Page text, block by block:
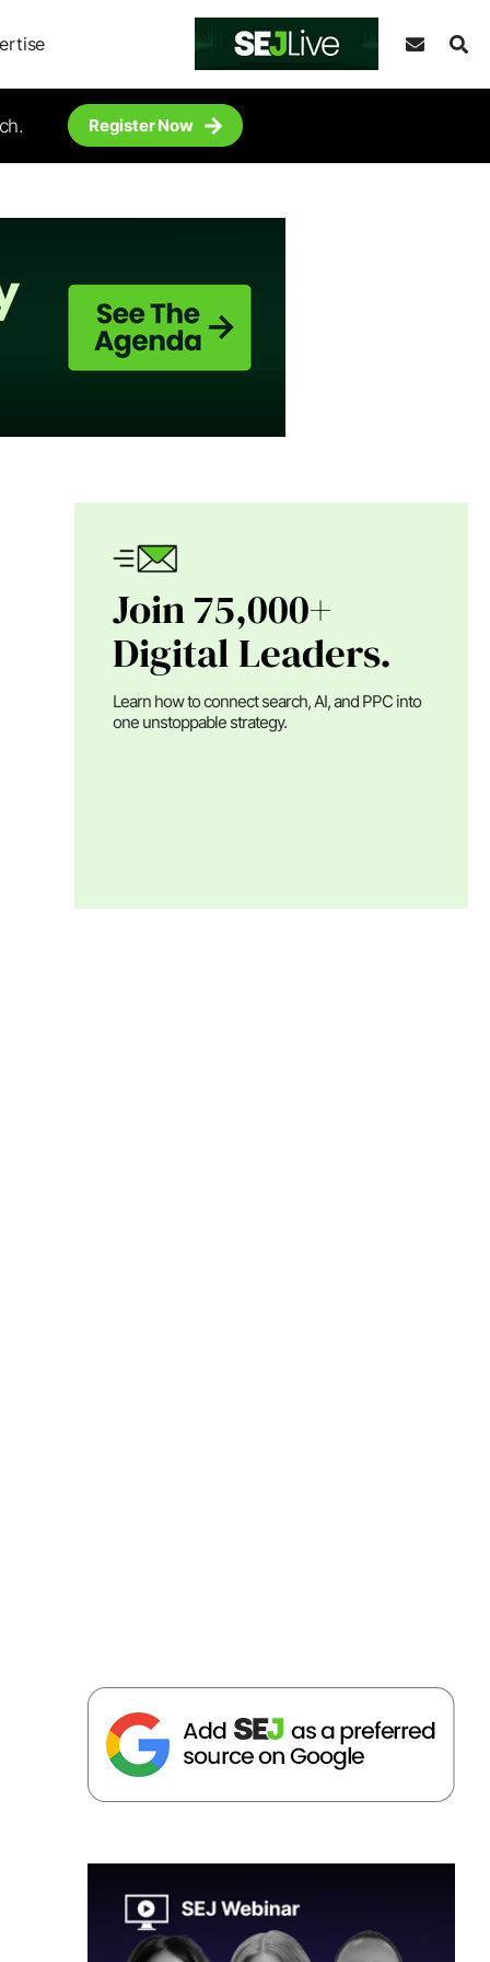
Register Now
Join 75,000+
Digital Leaders.
Learn how to connect search, AI, and PPC into
one unstoppable strategy.